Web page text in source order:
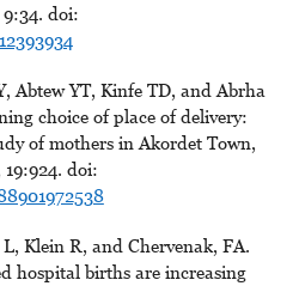
doi:
Abtew YT, Kinfe TD, and Abrha
choice of place of delivery:
of mothers in Akordet Town,
doi:
Klein R, and Chervenak, FA.
hospital births are increasing